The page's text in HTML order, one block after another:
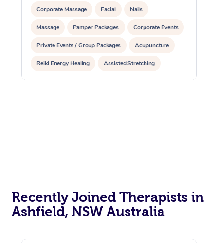
Corporate Massage Facial Nails
Massage Pamper Packages Corporate Events
Private Events / Group Packages Acupuncture
Reiki Energy Healing Assisted Stretching
Recently Joined Therapists in
Ashfield, NSW Australia